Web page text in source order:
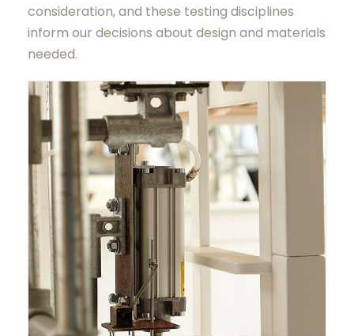
consideration, and these testing disciplines
inform our decisions about design and materials
needed.